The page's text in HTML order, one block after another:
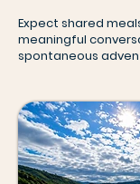
Expect shared
meaningful
spontaneous